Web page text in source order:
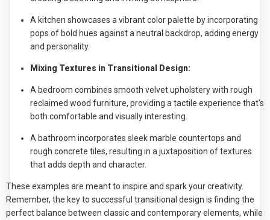
A kitchen showcases a vibrant color palette by incorporating
pops of bold hues against a neutral backdrop, adding energy
and personality.
Mixing Textures in Transitional Design:
A bedroom combines smooth velvet upholstery with rough
reclaimed wood furniture, providing a tactile experience that's
both comfortable and visually interesting.
A bathroom incorporates sleek marble countertops and
rough concrete tiles, resulting in a juxtaposition of textures
that adds depth and character.
These examples are meant to inspire and spark your creativity.
Remember, the key to successful transitional design is finding the
perfect balance between classic and contemporary elements, while